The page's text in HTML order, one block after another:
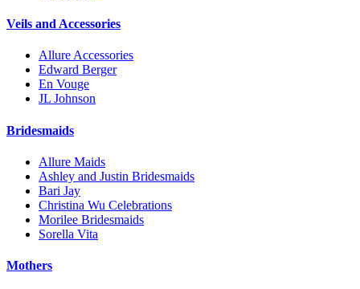
Veils and Accessories
Allure Accessories
Edward Berger
En Vouge
JL Johnson
Bridesmaids
Allure Maids
Ashley and Justin Bridesmaids
Bari Jay
Christina Wu Celebrations
Morilee Bridesmaids
Sorella Vita
Mothers